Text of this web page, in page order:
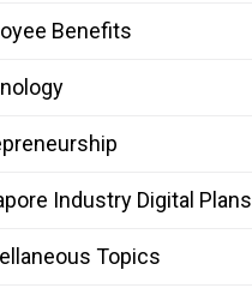
Benefits
Industry Digital Plans
Topics